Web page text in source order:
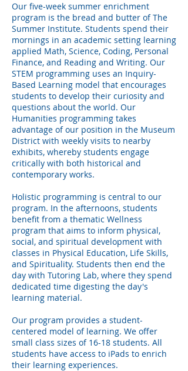
Our five-week summer enrichment
program is the bread and butter of The
Summer Institute. Students spend their
mornings in an academic setting learning
applied Math, Science, Coding, Personal
Finance, and Reading and Writing. Our
STEM programming uses an Inquiry-
Based Learning model that encourages
students to develop their curiosity and
questions about the world. Our
Humanities programming takes
advantage of our position in the Museum
District with weekly visits to nearby
exhibits, whereby students engage
critically with both historical and
contemporary works.
Holistic programming is central to our
program. In the afternoons, students
benefit from a thematic Wellness
program that aims to inform physical,
social, and spiritual development with
classes in Physical Education, Life Skills,
and Spirituality. Students then end the
day with Tutoring Lab, where they spend
dedicated time digesting the day's
learning material.
Our program provides a student-
centered model of learning. We offer
small class sizes of 16-18 students. All
students have access to iPads to enrich
their learning experiences.